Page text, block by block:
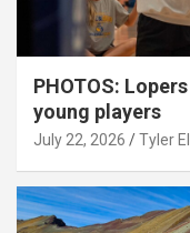
PHOTOS:
young players
July 22, 2026 Tyler